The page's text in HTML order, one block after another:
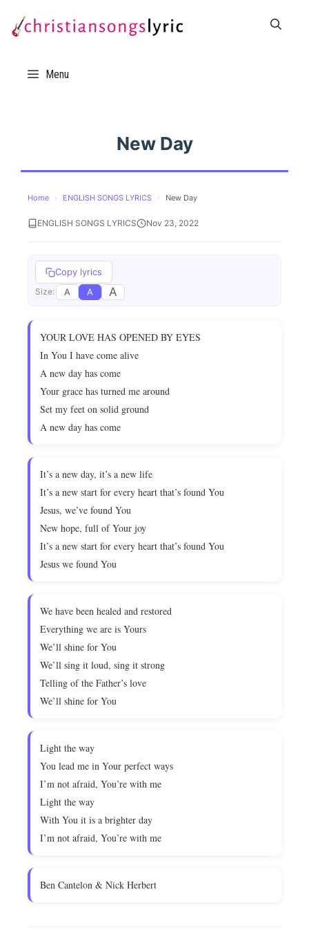
Menu
New Day
Home › ENGLISH SONGS LYRICS › New Day
ENGLISH SONGS LYRICS Nov 23, 2022
Copy lyrics
Size: A A A
YOUR LOVE HAS OPENED BY EYES
In You I have come alive
A new day has come
Your grace has turned me around
Set my feet on solid ground
A new day has come
It’s a new day, it’s a new life
It’s a new start for every heart that’s found You
Jesus, we’ve found You
New hope, full of Your joy
It’s a new start for every heart that’s found You
Jesus we found You
We have been healed and restored
Everything we are is Yours
We’ll shine for You
We’ll sing it loud, sing it strong
Telling of the Father’s love
We’ll shine for You
Light the way
You lead me in Your perfect ways
I’m not afraid, You’re with me
Light the way
With You it is a brighter day
I’m not afraid, You’re with me
Ben Cantelon & Nick Herbert